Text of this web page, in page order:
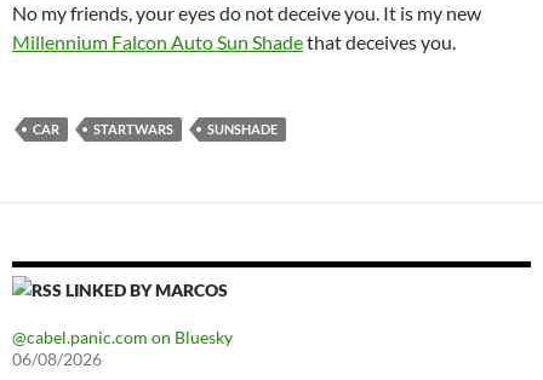
No my friends, your eyes do not deceive you. It is my new
Millennium Falcon Auto Sun Shadethat deceives you.
CAR STARTWARS SUNSHADE
LINKED BY MARCOS
@cabel.panic.com on Bluesky
06/08/2026